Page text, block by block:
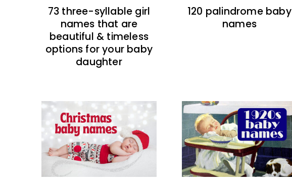
73 three-syllable girl
names that are
beautiful & timeless
options for your baby
daughter
120 palindrome baby
names